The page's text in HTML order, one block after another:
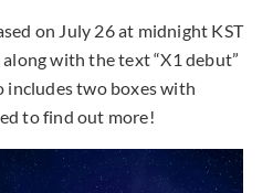
on July 26 at midnight KST
with the text “X1 debut”
includes two boxes with
to find out more!